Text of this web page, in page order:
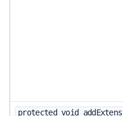
protected void addExtens